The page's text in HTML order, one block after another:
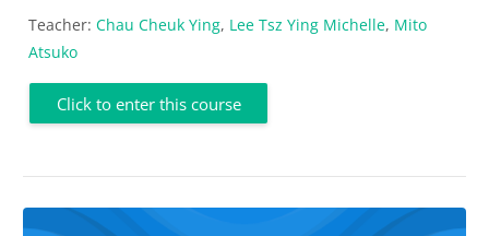
Teacher: Chau Cheuk Ying, Lee Tsz Ying Michelle, Mito
Atsuko
Click to enter this course